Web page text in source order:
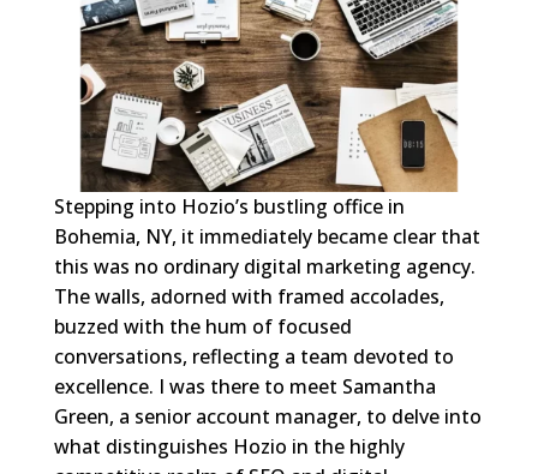
Stepping into Hozio’s bustling office in
Bohemia, NY, it immediately became clear that
this was no ordinary digital marketing agency.
The walls, adorned with framed accolades,
buzzed with the hum of focused
conversations, reflecting a team devoted to
excellence. I was there to meet Samantha
Green, a senior account manager, to delve into
what distinguishes Hozio in the highly